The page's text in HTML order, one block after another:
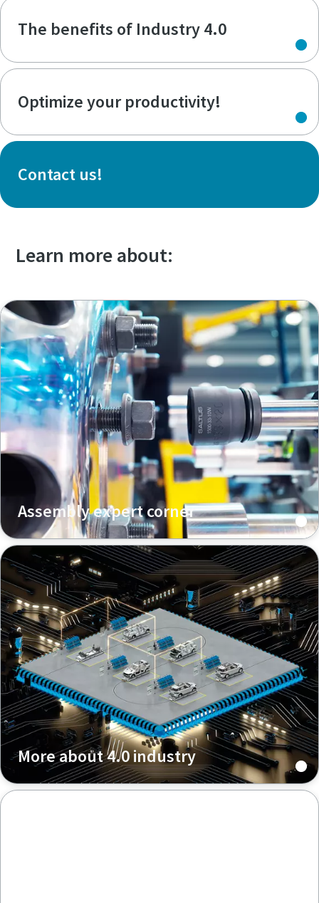
The benefits of Industry 4.0
Optimize your productivity!
Contact us!
Learn more about:
Assembly expert corner
More about 4.0 industry